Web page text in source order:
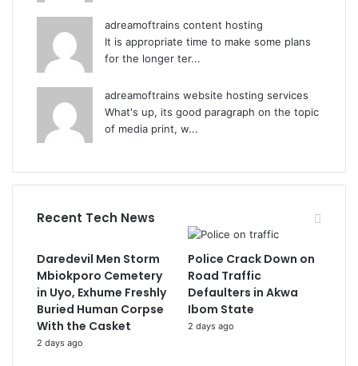
adreamoftrains content hosting
It is appropriate time to make some plans
for the longer ter...
adreamoftrains website hosting services
What's up, its good paragraph on the topic
of media print, w...
Recent Tech News
Daredevil Men Storm
Mbiokporo Cemetery
in Uyo, Exhume Freshly
Buried Human Corpse
With the Casket
2 days ago
Police Crack Down on
Road Traffic
Defaulters in Akwa
Ibom State
2 days ago